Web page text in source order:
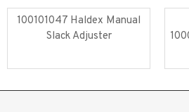
100101047 Haldex Manual
Slack Adjuster